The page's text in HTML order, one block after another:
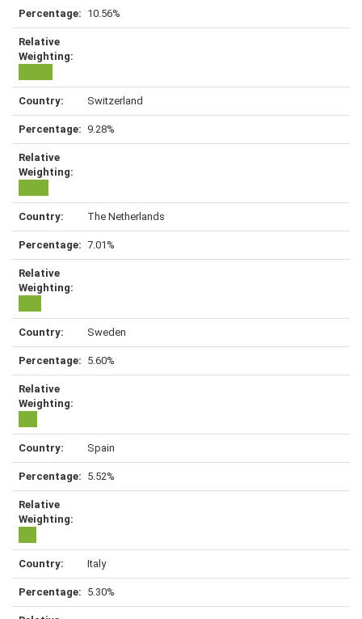
10.56%
Switzerland
9.28%
The Netherlands
7.01%
Sweden
5.60%
Spain
5.52%
Italy
5.30%